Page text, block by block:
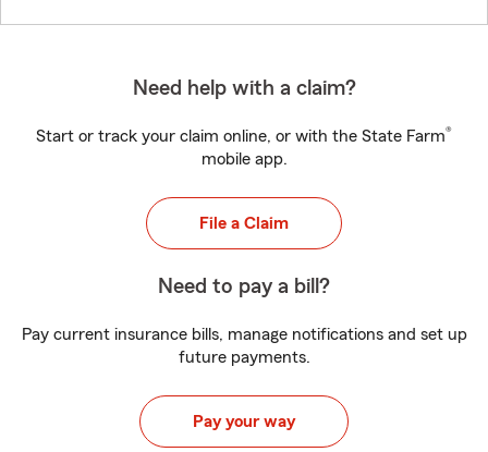
Need help with a claim?
Start or track your claim online, or with the State Farm®
mobile app.
File a Claim
Need to pay a bill?
Pay current insurance bills, manage notifications and set up
future payments.
Pay your way